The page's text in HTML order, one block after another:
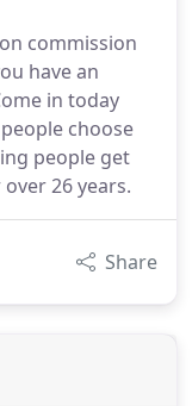
commission
have an
in today
choose
people get
26 years.
Share